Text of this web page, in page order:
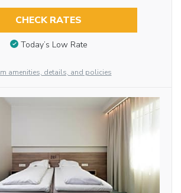
CHECK RATES
Today’s Low Rate
amenities, details, and policies